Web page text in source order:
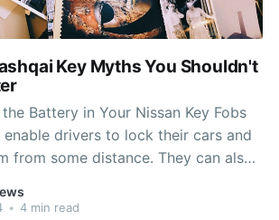
Key Myths You Shouldn't
Battery in Your Nissan Key Fobs
enable drivers to lock their cars and
from some distance. They can also
car when required. Our trained
on parts can help you if you
• 4 min read